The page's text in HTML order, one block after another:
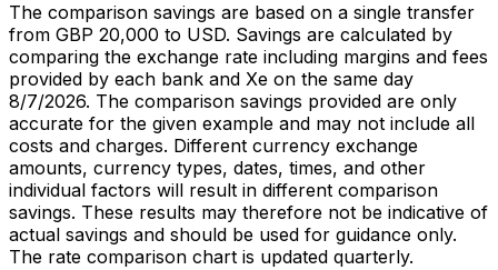
The comparison savings are based on a single transfer
from GBP 20,000 to USD. Savings are calculated by
comparing the exchange rate including margins and fees
provided by each bank and Xe on the same day
8/7/2026. The comparison savings provided are only
accurate for the given example and may not include all
costs and charges. Different currency exchange
amounts, currency types, dates, times, and other
individual factors will result in different comparison
savings. These results may therefore not be indicative of
actual savings and should be used for guidance only.
The rate comparison chart is updated quarterly.